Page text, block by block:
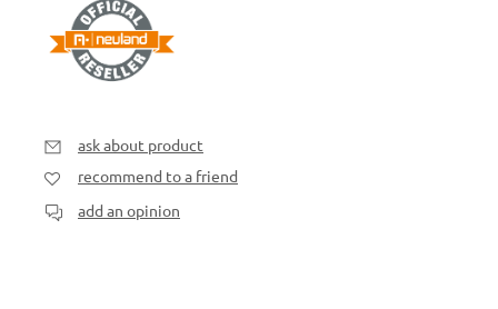
ask about product
recommend to a friend
add an opinion